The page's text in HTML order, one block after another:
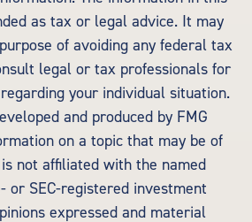
as tax or legal advice. It may
of avoiding any federal tax
legal or tax professionals for
your individual situation.
and produced by FMG
on a topic that may be of
not affiliated with the named
or SEC-registered investment
expressed and material